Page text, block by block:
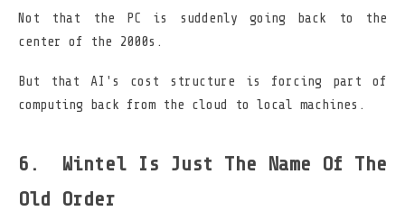
Not that the PC is suddenly going back to the
center of the 2000s.
But that AI's cost structure is forcing part of
computing back from the cloud to local machines.
Wintel Is Just The Name Of The
Old Order